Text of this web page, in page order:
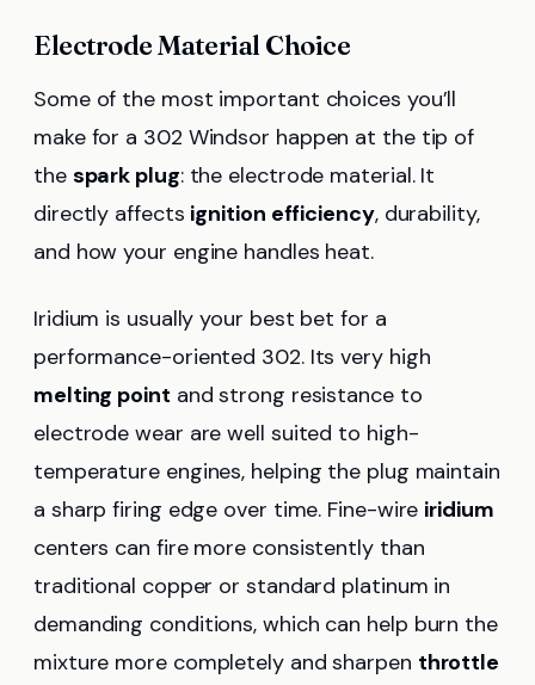
Electrode Material Choice
Some of the most important choices you’ll
make for a 302 Windsor happen at the tip of
the spark plug: the electrode material. It
directly affects ignition efficiency, durability,
and how your engine handles heat.
Iridium is usually your best bet for a
performance-oriented 302. Its very high
melting point and strong resistance to
electrode wear are well suited to high-
temperature engines, helping the plug maintain
a sharp firing edge over time. Fine-wire iridium
centers can fire more consistently than
traditional copper or standard platinum in
demanding conditions, which can help burn the
mixture more completely and sharpen throttle